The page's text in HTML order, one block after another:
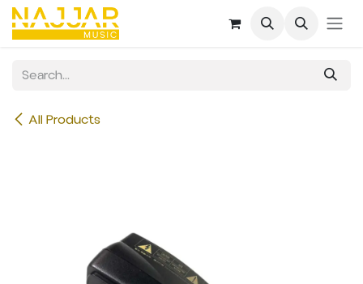
Skip to Content
All Products